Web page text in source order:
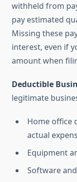
withheld from
pay estimated
Missing these
interest, even if
amount when
Deductible
legitimate
Home office
actual
Equipment
Software